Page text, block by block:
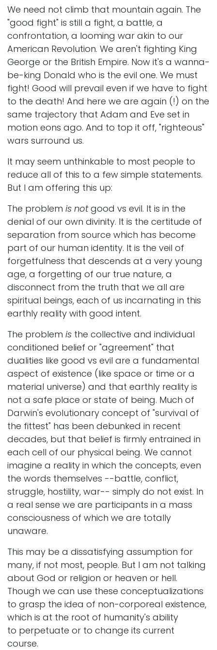
We need not climb that mountain again. The
"good fight" is still a fight, a battle, a
confrontation, a looming war akin to our
American Revolution. We aren't fighting King
George or the British Empire. Now it's a wanna-
be-king Donald who is the evil one. We must
fight! Good will prevail even if we have to fight
to the death! And here we are again (!) on the
same trajectory that Adam and Eve set in
motion eons ago. And to top it off, "righteous"
wars surround us.
It may seem unthinkable to most people to
reduce all of this to a few simple statements.
But I am offering this up:
The problem is notgood vs evil. It is in the
denial of our own divinity. It is the certitude of
separation from source which has become
part of our human identity. It is the veil of
forgetfulness that descends at a very young
age, a forgetting of our true nature, a
disconnect from the truth that we all are
spiritual beings, each of us incarnating in this
earthly reality with good intent.
The problem is the collective and individual
conditioned belief or "agreement" that
dualities like good vs evil are a fundamental
aspect of existence (like space or time or a
material universe) and that earthly reality is
not a safe place or state of being. Much of
Darwin's evolutionary concept of "survival of
the fittest" has been debunked in recent
decades, but that belief is firmly entrained in
each cell of our physical being. We cannot
imagine a reality in which the concepts, even
the words themselves --battle, conflict,
struggle, hostility, war-- simply do not exist. In
a real sense we are participants in a mass
consciousness of which we are totally
unaware.
This may be a dissatisfying assumption for
many, if not most, people. But I am not talking
about God or religion or heaven or hell.
Though we can use these conceptualizations
to grasp the idea of non-corporeal existence,
which is at the root of humanity's ability
to perpetuate or to change its current
course.